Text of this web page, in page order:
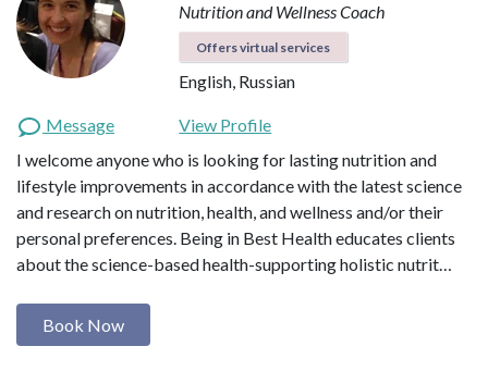
Nutrition and Wellness Coach
Offers virtual services
English, Russian
Message
View Profile
I welcome anyone who is looking for lasting nutrition and
lifestyle improvements in accordance with the latest science
and research on nutrition, health, and wellness and/or their
personal preferences. Being in Best Health educates clients
about the science-based health-supporting holistic nutrit…
Book Now